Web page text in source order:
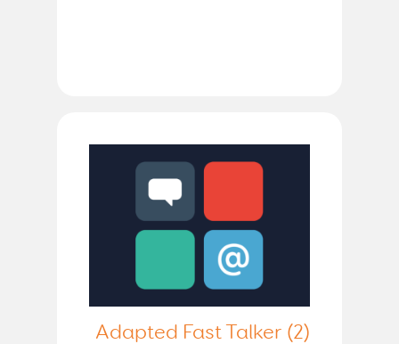
Adapted Fast Talker (2)